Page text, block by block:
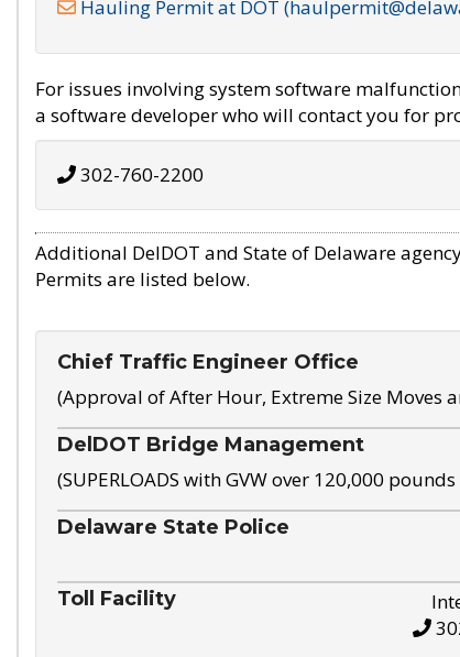
Hauling Permit at DOT
For issues involving system software
a software developer who will contact you for
302-760-2200
Additional DelDOT and State of Delaware
Permits are listed below.
Chief Traffic Engineer Office
(Approval of After Hour, Extreme Size Moves
DelDOT Bridge Management
(SUPERLOADS with GVW over 120,000
Delaware State Police
Toll Facility